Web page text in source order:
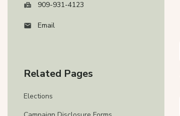
909-931-4123
Email
Related Pages
Elections